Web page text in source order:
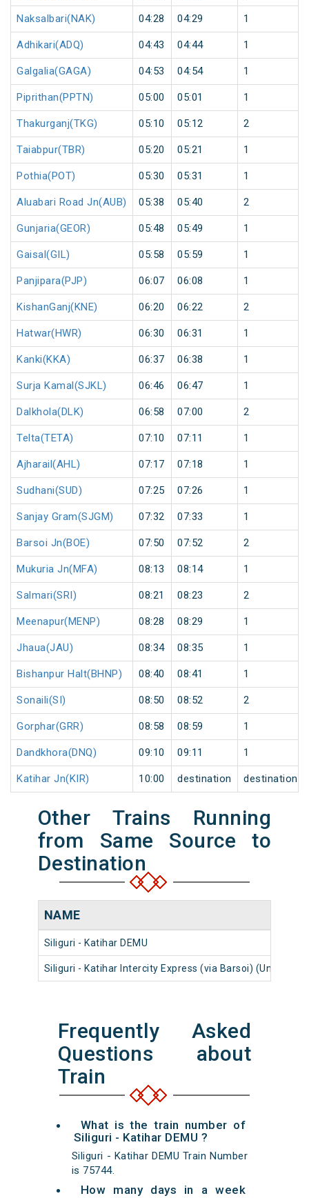
Naksalbari(NAK) 04:28 04:29 1
Adhikari(ADQ) 04:43 04:44 1
Galgalia(GAGA) 04:53 04:54 1
Piprithan(PPTN) 05:00 05:01 1
Thakurganj(TKG) 05:10 05:12 2
Taiabpur(TBR) 05:20 05:21 1
Pothia(POT) 05:30 05:31 1
Aluabari Road Jn(AUB) 05:38 05:40 2
Gunjaria(GEOR) 05:48 05:49 1
Gaisal(GIL) 05:58 05:59 1
Panjipara(PJP) 06:07 06:08 1
KishanGanj(KNE) 06:20 06:22 2
Hatwar(HWR) 06:30 06:31 1
Kanki(KKA) 06:37 06:38 1
Surja Kamal(SJKL) 06:46 06:47 1
Dalkhola(DLK) 06:58 07:00 2
Telta(TETA) 07:10 07:11 1
Ajharail(AHL) 07:17 07:18 1
Sudhani(SUD) 07:25 07:26 1
Sanjay Gram(SJGM) 07:32 07:33 1
Barsoi Jn(BOE) 07:50 07:52 2
Mukuria Jn(MFA) 08:13 08:14 1
Salmari(SRI) 08:21 08:23 2
Meenapur(MENP) 08:28 08:29 1
Jhaua(JAU) 08:34 08:35 1
Bishanpur Halt(BHNP) 08:40 08:41 1
Sonaili(SI) 08:50 08:52 2
Gorphar(GRR) 08:58 08:59 1
Dandkhora(DNQ) 09:10 09:11 1
Katihar Jn(KIR) 10:00 destination destination
Other Trains Running
from Same Source to
Destination
NAME
Siliguri - Katihar DEMU
Siliguri - Katihar Intercity Express (via Barsoi)
Frequently Asked
Questions about
Train
What is the train number of
Siliguri - Katihar DEMU ?
Siliguri - Katihar DEMU Train Number
is 75744.
How many days in a week